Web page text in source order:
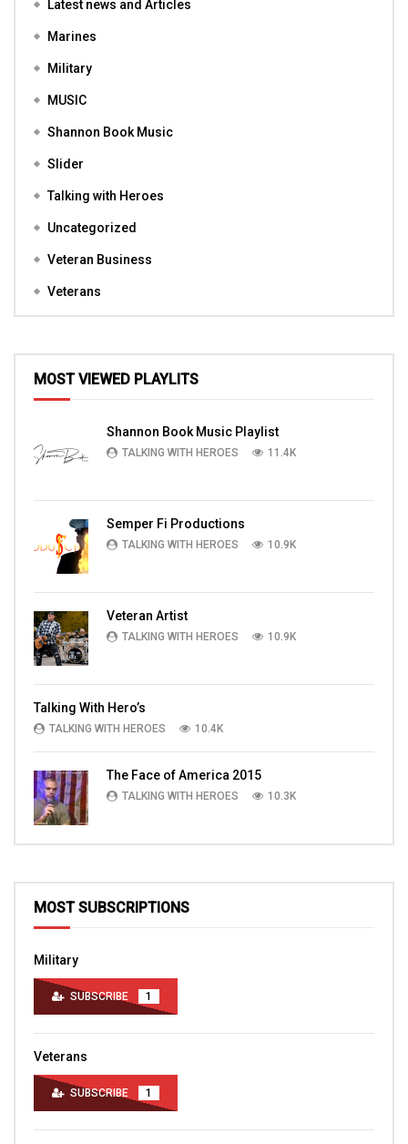
Latest news and Articles
Marines
Military
MUSIC
Shannon Book Music
Slider
Talking with Heroes
Uncategorized
Veteran Business
Veterans
MOST VIEWED PLAYLITS
Shannon Book Music Playlist
TALKING WITH HEROES 11.4K
Semper Fi Productions
TALKING WITH HEROES 10.9K
Veteran Artist
TALKING WITH HEROES 10.9K
Talking With Hero’s
TALKING WITH HEROES 10.4K
The Face of America 2015
TALKING WITH HEROES 10.3K
MOST SUBSCRIPTIONS
Military
SUBSCRIBE 1
Veterans
SUBSCRIBE 1